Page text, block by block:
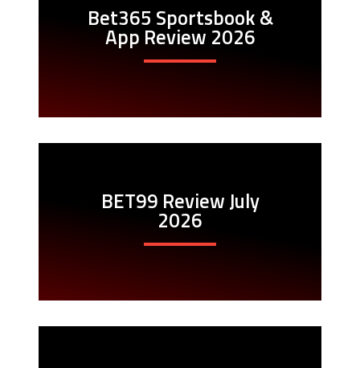
Bet365 Sportsbook &
App Review 2026
BET99 Review July
2026